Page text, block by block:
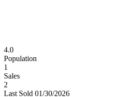
4.0
Population
1
Sales
2
Last Sold 01/30/2026